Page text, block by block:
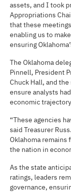
assets, and I took
Appropriations
that these
enabling us to
ensuring
The Oklahoma
Pinnell, President
Chuck Hall, and
ensure analysts
economic
“These agencies
said Treasurer
Oklahoma remains
the nation in
As the state
ratings, leaders
governance,